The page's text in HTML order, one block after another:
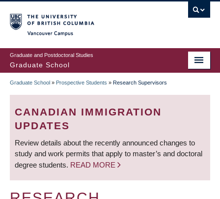
to
main
content
Graduate and Postdoctoral Studies
Graduate School
BREADCRUMB
Graduate School » Prospective Students » Research Supervisors
CANADIAN IMMIGRATION
UPDATES
Review details about the recently announced changes to
study and work permits that apply to master’s and doctoral
degree students. READ MORE